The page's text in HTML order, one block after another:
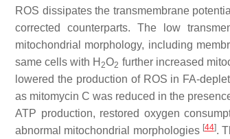
ROS dissipates the transmembrane
corrected counterparts. The low
mitochondrial morphology, including
same cells with H 2O2 further increased
lowered the production of ROS in FA-
as mitomycin C was reduced in the
ATP production, restored oxygen
abnormal mitochondrial morphologies [44].